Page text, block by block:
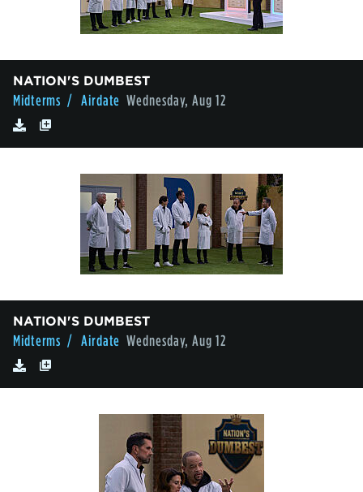
NATION'S DUMBEST
Midterms / Airdate Wednesday, Aug 12
NATION'S DUMBEST
Midterms / Airdate Wednesday, Aug 12